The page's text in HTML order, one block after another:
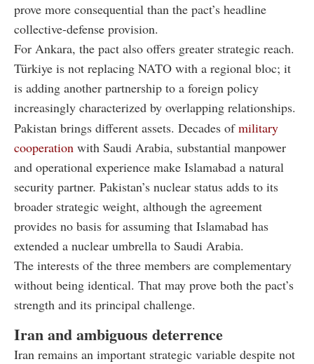
prove more consequential than the pact’s headline
collective-defense provision.
For Ankara, the pact also offers greater strategic reach.
Türkiye is not replacing NATO with a regional bloc; it
is adding another partnership to a foreign policy
increasingly characterized by overlapping relationships.
Pakistan brings different assets. Decades ofmilitary
cooperation with Saudi Arabia, substantial manpower
and operational experience make Islamabad a natural
security partner. Pakistan’s nuclear status adds to its
broader strategic weight, although the agreement
provides no basis for assuming that Islamabad has
extended a nuclear umbrella to Saudi Arabia.
The interests of the three members are complementary
without being identical. That may prove both the pact’s
strength and its principal challenge.
Iran and ambiguous deterrence
Iran remains an important strategic variable despite not